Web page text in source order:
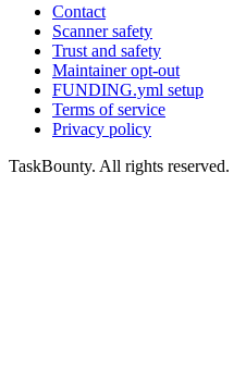
Contact
Scanner safety
Trust and safety
Maintainer opt-out
FUNDING.yml setup
Terms of service
Privacy policy
TaskBounty. All rights reserved.